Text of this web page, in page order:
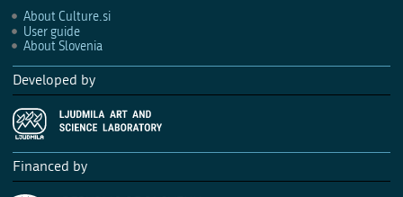
About Culture.si
User guide
About Slovenia
Developed by
Financed by